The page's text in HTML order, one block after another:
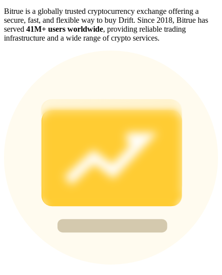
Referral
Precious Metals Trading Carnival
Trade Gold & Silver · 33,333 USDT Bonus
Bitrue is a globally trusted cryptocurrency exchange offering a
secure, fast, and flexible way to buy Drift. Since 2018, Bitrue has
served 41M+ users worldwide, providing reliable trading
infrastructure and a wide range of crypto services.